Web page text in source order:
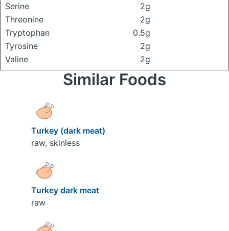
Serine
2g
Threonine
2g
Tryptophan
0.5g
Tyrosine
2g
Valine
2g
Similar Foods
Turkey (dark meat)
raw, skinless
Turkey dark meat
raw